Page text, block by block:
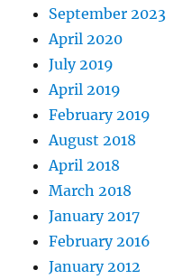
September 2023
April 2020
July 2019
April 2019
February 2019
August 2018
April 2018
March 2018
January 2017
February 2016
January 2012